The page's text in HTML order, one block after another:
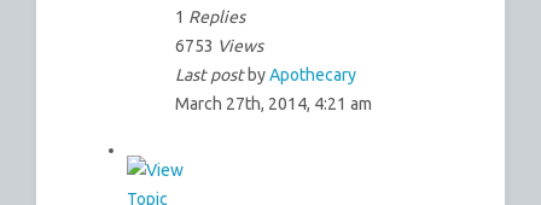
1 Replies
6753 Views
Last post byApothecary
March 27th, 2014, 4:21 am